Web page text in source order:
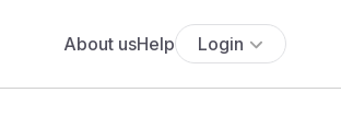
About usHelp Login